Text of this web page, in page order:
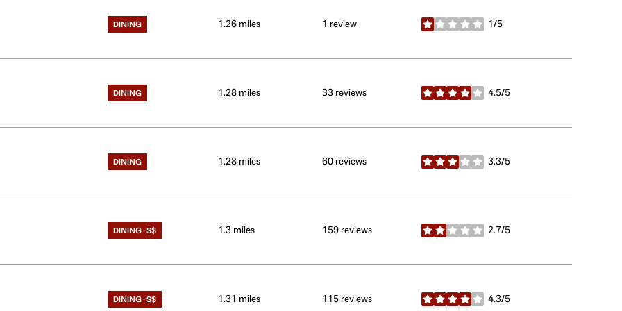
DINING 1.26 miles 1 review 1/5
stars
DINING 1.28 miles 33 reviews 4.5/5
stars
DINING 1.28 miles 60 reviews 3.3/5
stars
DINING · $$ 1.3 miles 159 reviews 2.7/5
stars
DINING · $$ 1.31 miles 115 reviews 4.3/5
stars